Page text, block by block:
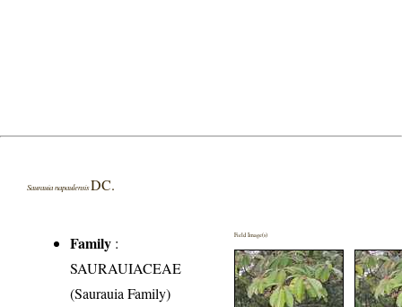
Saurauia napaulensisDC.
Family :
SAURAUIACEAE
(Saurauia Family)
Field Image(s)